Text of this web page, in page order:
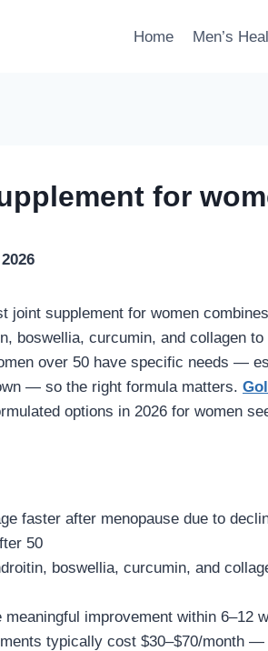
Home Men’s
for
joint supplement for women
boswellia, curcumin, and collagen
over 50 have specific needs —
— so the right formula matters.
options in 2026 for women
faster after menopause due to
50
boswellia, curcumin, and
meaningful improvement within 6–12
typically cost $30–$70/month